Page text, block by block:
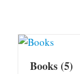
Books(5)